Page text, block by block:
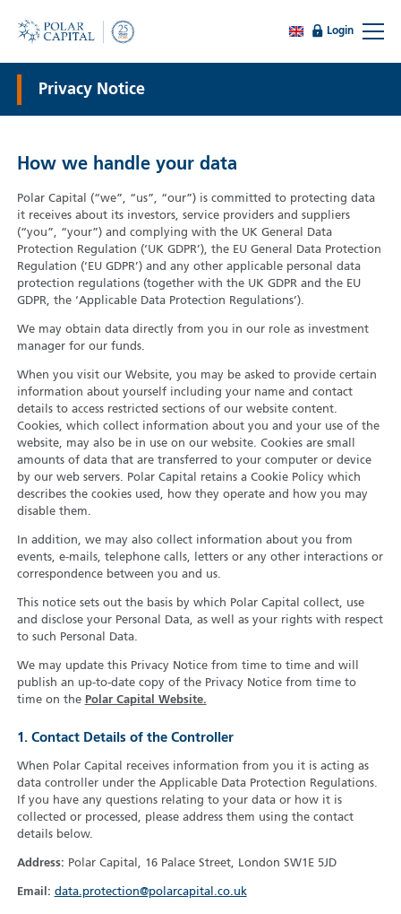
Login
Privacy Notice
How we handle your data
Polar Capital (“we”, “us”, “our”) is committed to protecting data
it receives about its investors, service providers and suppliers
(“you”, “your”) and complying with the UK General Data
Protection Regulation (‘UK GDPR’), the EU General Data Protection
Regulation (‘EU GDPR’) and any other applicable personal data
protection regulations (together with the UK GDPR and the EU
GDPR, the ‘Applicable Data Protection Regulations’).
We may obtain data directly from you in our role as investment
manager for our funds.
When you visit our Website, you may be asked to provide certain
information about yourself including your name and contact
details to access restricted sections of our website content.
Cookies, which collect information about you and your use of the
website, may also be in use on our website. Cookies are small
amounts of data that are transferred to your computer or device
by our web servers. Polar Capital retains a Cookie Policy which
describes the cookies used, how they operate and how you may
disable them.
In addition, we may also collect information about you from
events, e-mails, telephone calls, letters or any other interactions or
correspondence between you and us.
This notice sets out the basis by which Polar Capital collect, use
and disclose your Personal Data, as well as your rights with respect
to such Personal Data.
We may update this Privacy Notice from time to time and will
publish an up-to-date copy of the Privacy Notice from time to
time on the Polar Capital Website.
1. Contact Details of the Controller
When Polar Capital receives information from you it is acting as
data controller under the Applicable Data Protection Regulations.
If you have any questions relating to your data or how it is
collected or processed, please address them using the contact
details below.
Address: Polar Capital, 16 Palace Street, London SW1E 5JD
Email: data.protection@polarcapital.co.uk